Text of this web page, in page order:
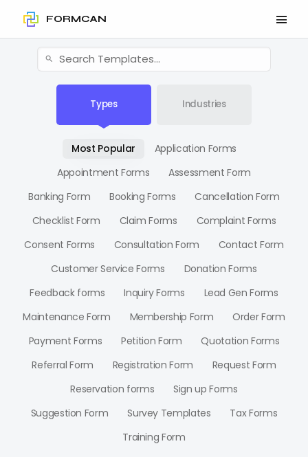
FORMCAN
Types Industries
Most Popular
Application Forms
Appointment Forms
Assessment Form
Banking Form
Booking Forms
Cancellation Form
Checklist Form
Claim Forms
Complaint Forms
Consent Forms
Consultation Form
Contact Form
Customer Service Forms
Donation Forms
Feedback forms
Inquiry Forms
Lead Gen Forms
Maintenance Form
Membership Form
Order Form
Payment Forms
Petition Form
Quotation Forms
Referral Form
Registration Form
Request Form
Reservation forms
Sign up Forms
Suggestion Form
Survey Templates
Tax Forms
Training Form